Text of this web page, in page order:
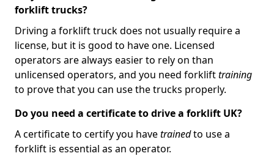
forklift trucks?
Driving a forklift truck does not usually require a
license, but it is good to have one. Licensed
operators are always easier to rely on than
unlicensed operators, and you need forklifttraining
to prove that you can use the trucks properly.
Do you need a certificate to drive a forklift UK?
A certificate to certify you havetrainedto use a
forklift is essential as an operator.